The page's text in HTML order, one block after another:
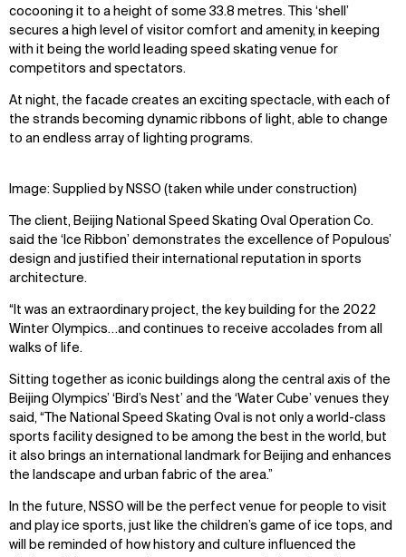
cocooning it to a height of some 33.8 metres. This ‘shell’
secures a high level of visitor comfort and amenity, in keeping
with it being the world leading speed skating venue for
competitors and spectators.
At night, the facade creates an exciting spectacle, with each of
the strands becoming dynamic ribbons of light, able to change
to an endless array of lighting programs.
Image: Supplied by NSSO (taken while under construction)
The client, Beijing National Speed Skating Oval Operation Co.
said the ‘Ice Ribbon’ demonstrates the excellence of Populous’
design and justified their international reputation in sports
architecture.
“It was an extraordinary project, the key building for the 2022
Winter Olympics…and continues to receive accolades from all
walks of life.
Sitting together as iconic buildings along the central axis of the
Beijing Olympics’ ‘Bird’s Nest’ and the ‘Water Cube’ venues they
said, “The National Speed Skating Oval is not only a world-class
sports facility designed to be among the best in the world, but
it also brings an international landmark for Beijing and enhances
the landscape and urban fabric of the area.”
In the future, NSSO will be the perfect venue for people to visit
and play ice sports, just like the children’s game of ice tops, and
will be reminded of how history and culture influenced the